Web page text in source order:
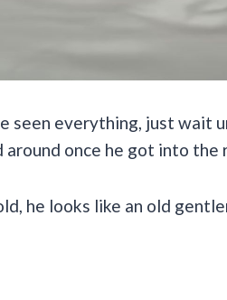
seen everything, just wait
once he got into the
he looks like an old